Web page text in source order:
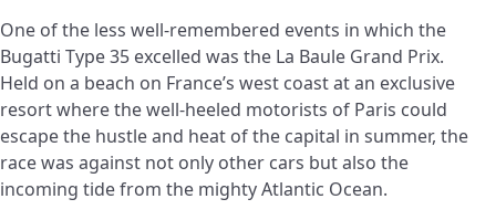
One of the less well-remembered events in which the
Bugatti Type 35 excelled was the La Baule Grand Prix.
Held on a beach on France’s west coast at an exclusive
resort where the well-heeled motorists of Paris could
escape the hustle and heat of the capital in summer, the
race was against not only other cars but also the
incoming tide from the mighty Atlantic Ocean.